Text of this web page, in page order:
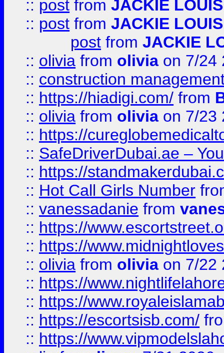
:: post from JACKIE LOUIS
:: post from JACKIE LOUIS
post from JACKIE
:: olivia from olivia on 7/24
:: construction
:: https://hiadigi.com/ from
:: olivia from olivia on 7/23
:: https://
:: SafeDriverDubai.ae –
:: https://
:: Hot Call Girls Number
:: vanessadanie from
:: https://
:: https://
:: olivia from olivia on 7/22
:: https://
:: https://
:: https://escortsisb.com/
:: https://